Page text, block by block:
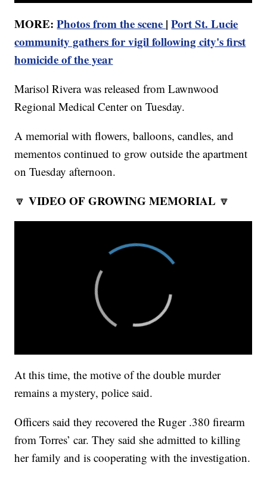
MORE:Photos from the scene |Port St. Lucie
community gathers for vigil following city's first
homicide of the year
Marisol Rivera was released from Lawnwood
Regional Medical Center on Tuesday.
A memorial with flowers, balloons, candles, and
mementos continued to grow outside the apartment
on Tuesday afternoon.
🔽VIDEO OF GROWING MEMORIAL 🔽
At this time, the motive of the double murder
remains a mystery, police said.
Officers said they recovered the Ruger .380 firearm
from Torres’ car. They said she admitted to killing
her family and is cooperating with the investigation.